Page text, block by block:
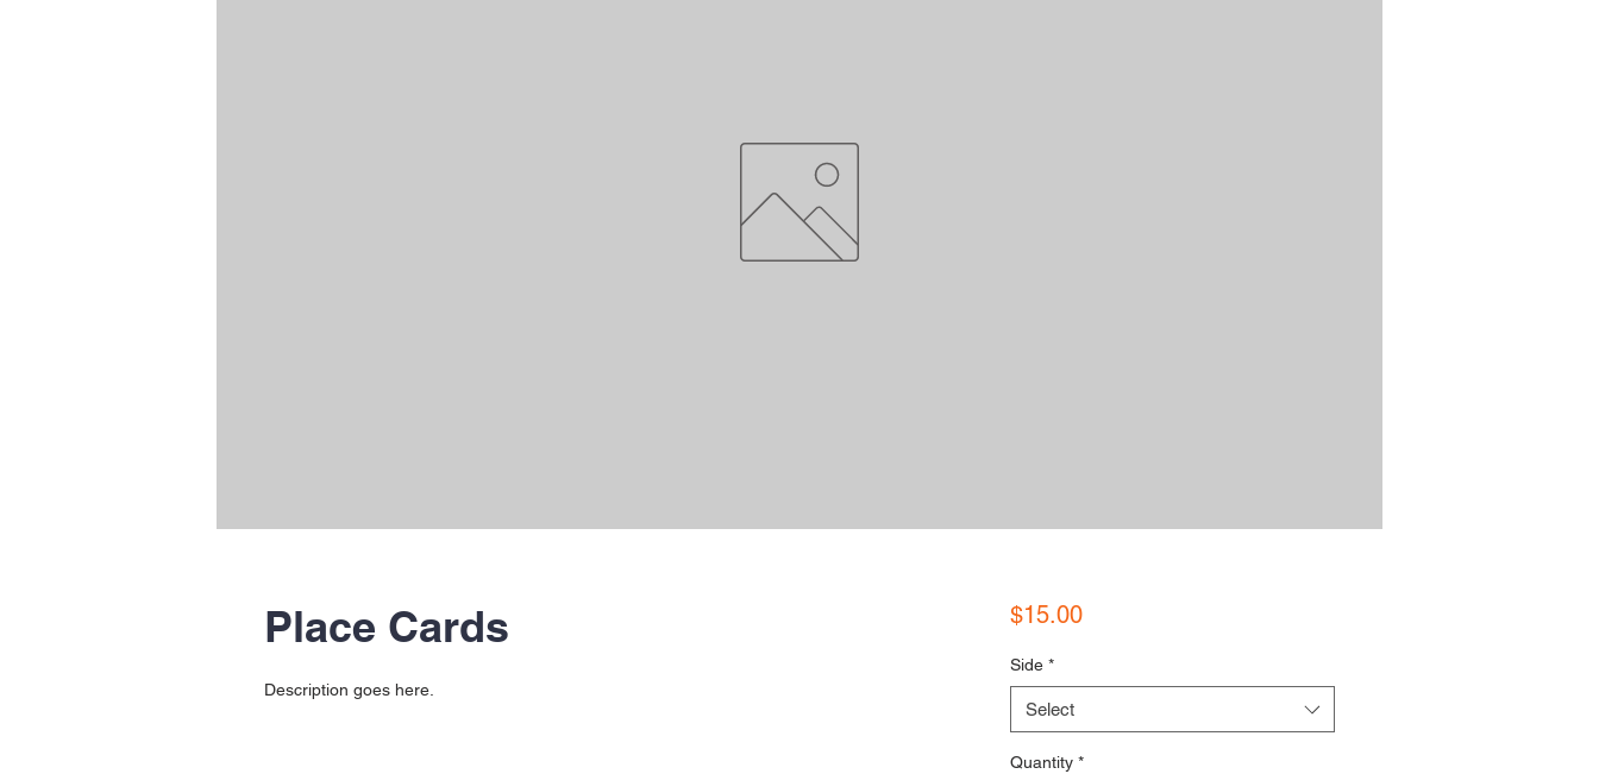
Place Cards
Description goes here.
$15.00Price
Side *
Select
Quantity *